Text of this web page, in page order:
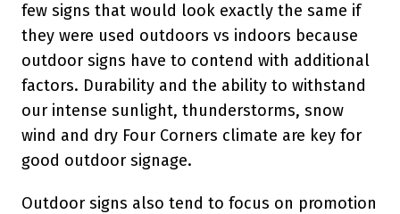
few signs that would look exactly the same if
they were used outdoors vs indoors because
outdoor signs have to contend with additional
factors. Durability and the ability to withstand
our intense sunlight, thunderstorms, snow
wind and dry Four Corners climate are key for
good outdoor signage.
Outdoor signs also tend to focus on promotion